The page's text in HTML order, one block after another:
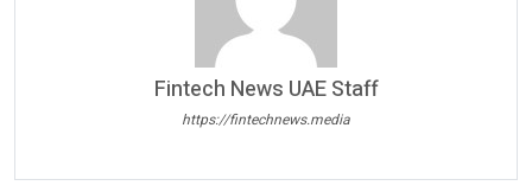
Fintech News UAE Staff
https://fintechnews.media